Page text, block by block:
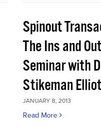
Spinout
The Ins and
Seminar with
Stikeman
JANUARY 8, 2013
Read More